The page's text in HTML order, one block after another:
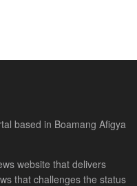
based in Boamang Afigya
website that delivers
that challenges the status